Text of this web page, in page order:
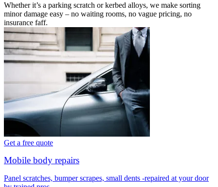
Whether it’s a parking scratch or kerbed alloys, we make sorting
minor damage easy – no waiting rooms, no vague pricing, no
insurance faff.
Get a free quote
Mobile body repairs
Panel scratches, bumper scrapes, small dents -repaired at your door